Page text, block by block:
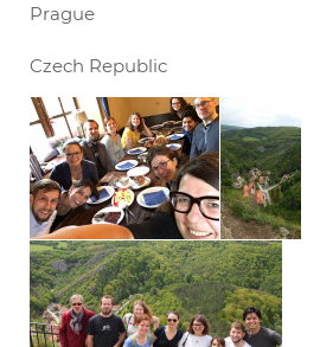
Prague
Czech Republic